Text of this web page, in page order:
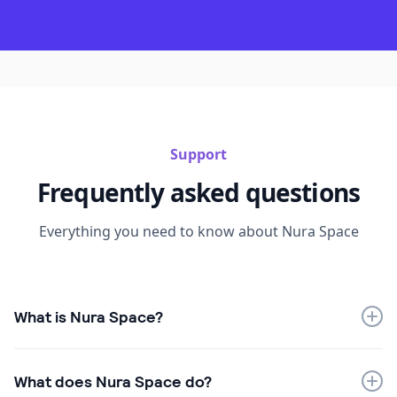
Support
Frequently asked questions
Everything you need to know about Nura Space
What is Nura Space?
platform designed to help organisations manage
What does Nura Space do?